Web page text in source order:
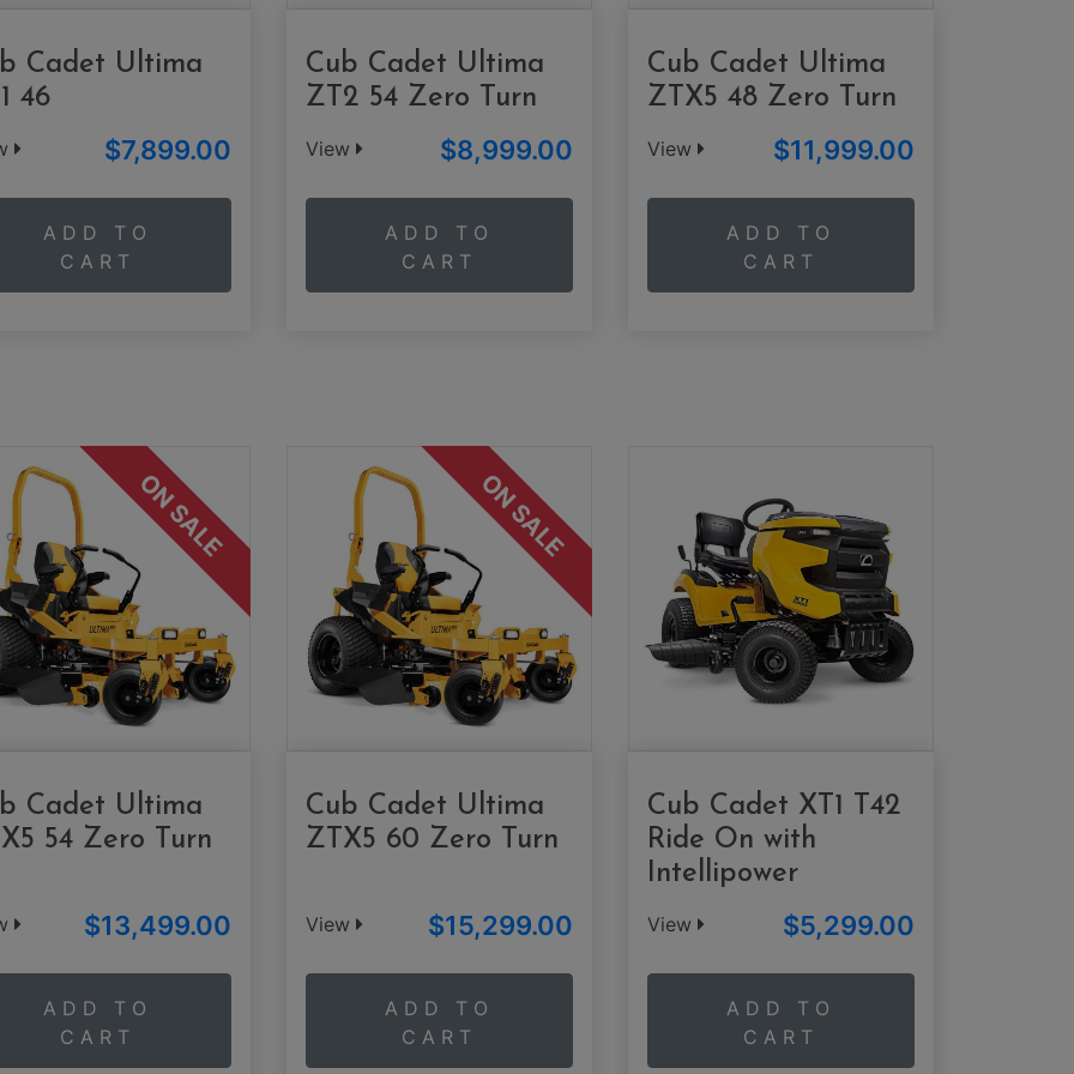
Cadet Ultima
46
$7,899.00
ADD TO
CART
Cub Cadet Ultima
ZT2 54 Zero Turn
View $8,999.00
ADD TO
CART
Cub Cadet Ultima
ZTX5 48 Zero Turn
View $11,999.00
ADD TO
CART
ON SALE
Cadet Ultima
54 Zero Turn
$13,499.00
ADD TO
CART
ON SALE
Cub Cadet Ultima
ZTX5 60 Zero Turn
View $15,299.00
ADD TO
CART
Cub Cadet XT1 T42
Ride On with
Intellipower
View $5,299.00
ADD TO
CART